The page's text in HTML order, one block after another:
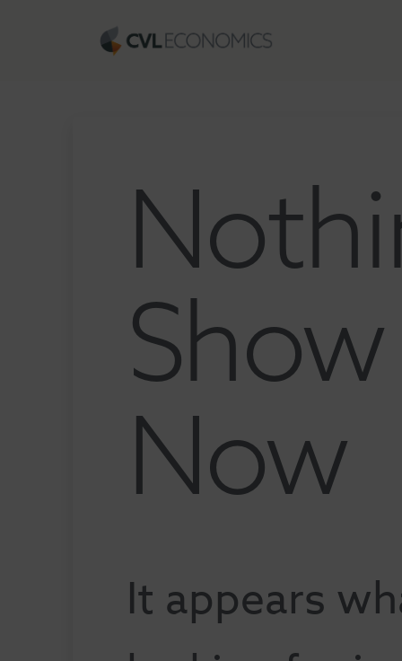
Now
It appears